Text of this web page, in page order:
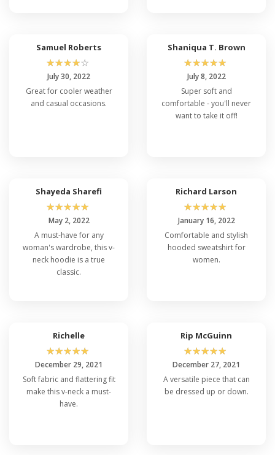
Samuel Roberts
☆☆☆☆☆
July 30, 2022
Great for cooler weather
and casual occasions.
Shaniqua T. Brown
☆☆☆☆☆
July 8, 2022
Super soft and
comfortable - you'll never
want to take it off!
Shayeda Sharefi
☆☆☆☆☆
May 2, 2022
A must-have for any
woman's wardrobe, this v-
neck hoodie is a true
classic.
Richard Larson
☆☆☆☆☆
January 16, 2022
Comfortable and stylish
hooded sweatshirt for
women.
Richelle
☆☆☆☆☆
December 29, 2021
Soft fabric and flattering fit
make this v-neck a must-
have.
Rip McGuinn
☆☆☆☆☆
December 27, 2021
A versatile piece that can
be dressed up or down.